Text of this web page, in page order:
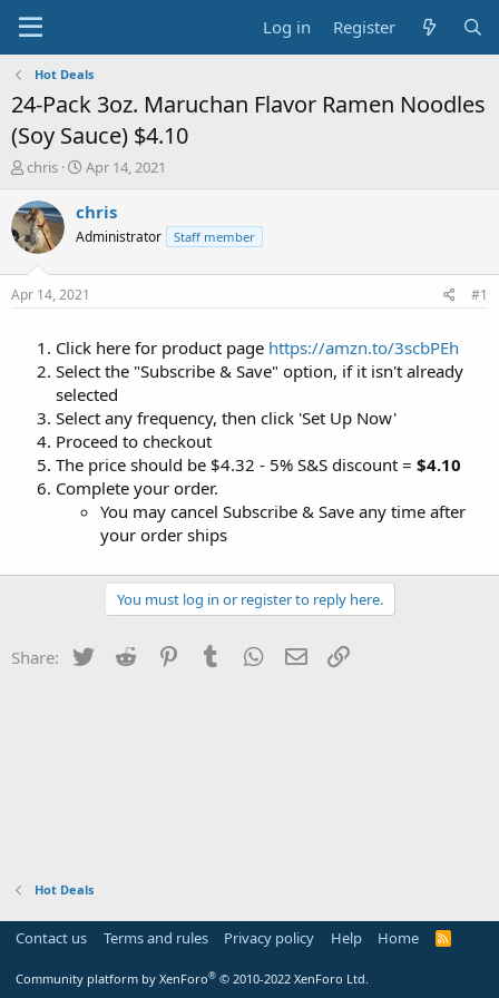
Log in Register
Hot Deals
24-Pack 3oz. Maruchan Flavor Ramen Noodles
(Soy Sauce) $4.10
T
r
e
a
t
chris
S
a
t
a
t
Apr 14, 2021
chris
Administrator Staff member
Apr 14, 2021 #1
Click here for product page https://amzn.to/3scbPEh
Select the "Subscribe & Save" option, if it isn't already
selected
Select any frequency, then click 'Set Up Now'
Proceed to checkout
The price should be $4.32 - 5% S&S discount = $4.10
Complete your order.
You may cancel Subscribe & Save any time after
your order ships
You must log in or register to reply here.
Share: Twitter Reddit PinterestTumblr WhatsApp
Email
Hot Deals
Contact us Terms and rules Privacy policy Help Home
R
Community platform by XenForo® © 2010-2022 XenForo Ltd.